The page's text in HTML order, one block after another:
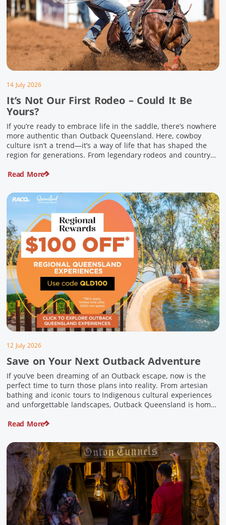
14 July 2026
It’s Not Our First Rodeo – Could It Be
Yours?
If you’re ready to embrace life in the saddle, there’s nowhere
more authentic than Outback Queensland. Here, cowboy
culture isn’t a trend—it’s a way of life that has shaped the
region for generations. From legendary rodeos and country
stars – THIS is where you’ll discover […]
Read More
12 July 2026
Save on Your Next Outback Adventure
If you’ve been dreaming of an Outback escape, now is the
perfect time to turn those plans into reality. From artesian
bathing and iconic tours to Indigenous cultural experiences
and unforgettable landscapes, Outback Queensland is home
limited time, spend $200 or more on eligible regional […]
Read More